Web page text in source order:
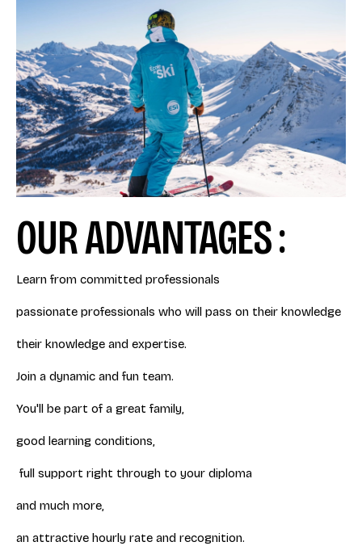
OUR ADVANTAGES :
Learn from committed professionals
passionate professionals who will pass on their knowledge
their knowledge and expertise.
Join a dynamic and fun team.
You'll be part of a great family,
good learning conditions,
full support right through to your diploma
and much more,
an attractive hourly rate and recognition.